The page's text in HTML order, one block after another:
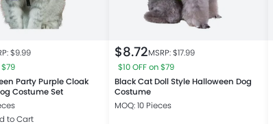
$9.99
$79
Party Purple Cloak
Costume Set
to Cart
$8.72MSRP: $17.99
$10 OFF on $79
Black Cat Doll Style Halloween Dog
Costume
MOQ: 10 Pieces